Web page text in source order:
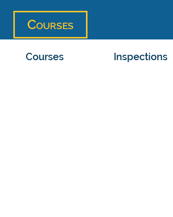
Courses
Courses Inspections